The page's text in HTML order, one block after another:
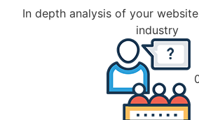
In depth analysis of your
industry